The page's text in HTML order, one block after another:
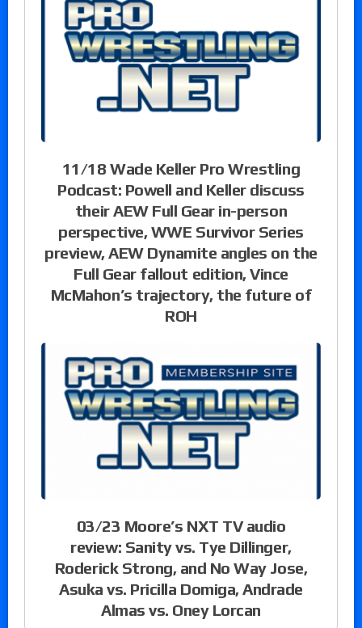
11/18 Wade Keller Pro Wrestling
Podcast: Powell and Keller discuss
their AEW Full Gear in-person
perspective, WWE Survivor Series
preview, AEW Dynamite angles on the
Full Gear fallout edition, Vince
McMahon’s trajectory, the future of
ROH
03/23 Moore’s NXT TV audio
review: Sanity vs. Tye Dillinger,
Roderick Strong, and No Way Jose,
Asuka vs. Pricilla Domiga, Andrade
Almas vs. Oney Lorcan